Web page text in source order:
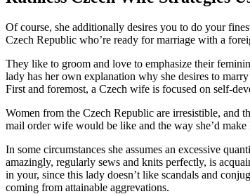
Of course, she additionally desires you to do your
Czech Republic who’re ready for marriage with a
They like to groom and love to emphasize their
lady has her own explanation why she desires to
First and foremost, a Czech wife is focused on self-
Women from the Czech Republic are irresistible, and
mail order wife would be like and the way she’d
In some circumstances she assumes an excessive
amazingly, regularly sews and knits perfectly, is
in your, since this lady doesn’t like scandals and
coming from attainable aggrevations.